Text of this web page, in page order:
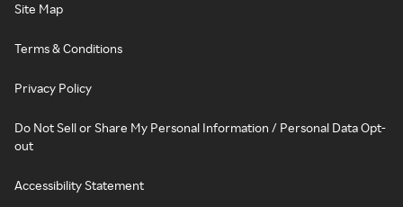
Site Map
Terms & Conditions
Privacy Policy
Do Not Sell or Share My Personal Information / Personal Data Opt-
out
Accessibility Statement